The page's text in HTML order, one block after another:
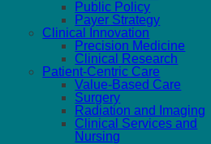
Public Policy
Payer Strategy
Clinical Innovation
Precision Medicine
Clinical Research
Patient-Centric Care
Value-Based Care
Surgery
Radiation and Imaging
Clinical Services and
Nursing